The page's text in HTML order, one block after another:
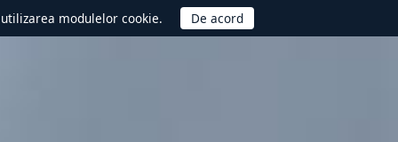
modulelor cookie.